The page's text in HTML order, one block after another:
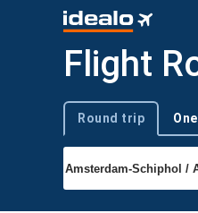
Flight
Trip type
Round trip